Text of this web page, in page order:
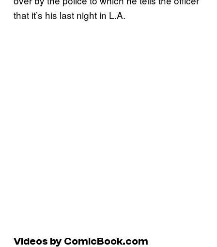
that it’s his last night in L.A.
Videos by ComicBook.com